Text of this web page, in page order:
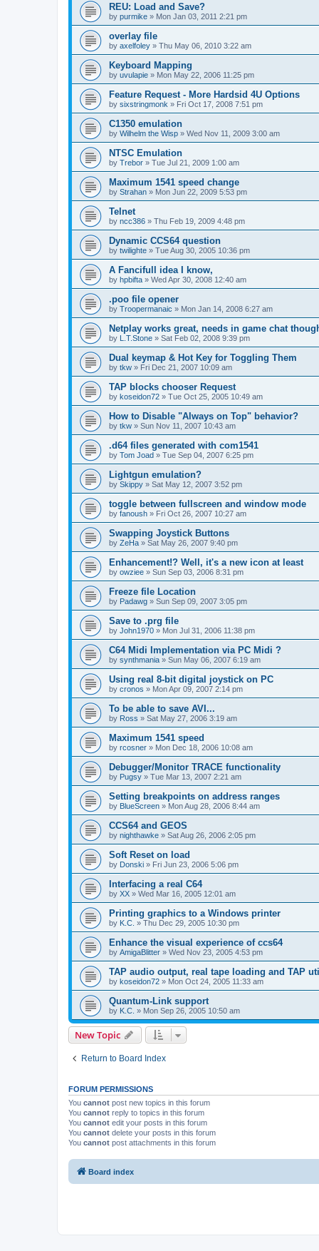
REU: Load and Save?
by purmike » Mon Jan 03, 2011 2:21 pm
overlay file
by axelfoley » Thu May 06, 2010 3:22 am
Keyboard Mapping
by uvulapie » Mon May 22, 2006 11:25 pm
Feature Request - More Hardsid 4U Options
by sixstringmonk » Fri Oct 17, 2008 7:51 pm
C1350 emulation
by Wilhelm the Wisp » Wed Nov 11, 2009 3:00 am
NTSC Emulation
by Trebor » Tue Jul 21, 2009 1:00 am
Maximum 1541 speed change
by Strahan » Mon Jun 22, 2009 5:53 pm
Telnet
by ncc386 » Thu Feb 19, 2009 4:48 pm
Dynamic CCS64 question
by twilighte » Tue Aug 30, 2005 10:36 pm
A Fancifull idea I know,
by hpbifta » Wed Apr 30, 2008 12:40 am
.poo file opener
by Troopermanaic » Mon Jan 14, 2008 6:27 am
Netplay works great, needs in game chat
by L.T.Stone » Sat Feb 02, 2008 9:39 pm
Dual keymap & Hot Key for Toggling Them
by tkw » Fri Dec 21, 2007 10:09 am
TAP blocks chooser Request
by koseidon72 » Tue Oct 25, 2005 10:49 am
How to Disable "Always on Top" behavior?
by tkw » Sun Nov 11, 2007 10:43 am
.d64 files generated with com1541
by Tom Joad » Tue Sep 04, 2007 6:25 pm
Lightgun emulation?
by Skippy » Sat May 12, 2007 3:52 pm
toggle between fullscreen and window mode
by fanoush » Fri Oct 26, 2007 10:27 am
Swapping Joystick Buttons
by ZeHa » Sat May 26, 2007 9:40 pm
Enhancement!? Well, it's a new icon at least
by owziee » Sun Sep 03, 2006 8:31 pm
Freeze file Location
by Padawg » Sun Sep 09, 2007 3:05 pm
Save to .prg file
by John1970 » Mon Jul 31, 2006 11:38 pm
C64 Midi Implementation via PC Midi ?
by synthmania » Sun May 06, 2007 6:19 am
Using real 8-bit digital joystick on PC
by cronos » Mon Apr 09, 2007 2:14 pm
To be able to save AVI...
by Ross » Sat May 27, 2006 3:19 am
Maximum 1541 speed
by rcosner » Mon Dec 18, 2006 10:08 am
Debugger/Monitor TRACE functionality
by Pugsy » Tue Mar 13, 2007 2:21 am
Setting breakpoints on address ranges
by BlueScreen » Mon Aug 28, 2006 8:44 am
CCS64 and GEOS
by nighthawke » Sat Aug 26, 2006 2:05 pm
Soft Reset on load
by Donski » Fri Jun 23, 2006 5:06 pm
Interfacing a real C64
by XX » Wed Mar 16, 2005 12:01 am
Printing graphics to a Windows printer
by K.C. » Thu Dec 29, 2005 10:30 pm
Enhance the visual experience of ccs64
by AmigaBlitter » Wed Nov 23, 2005 4:53 pm
TAP audio output, real tape loading and TAP
by koseidon72 » Mon Oct 24, 2005 11:33 am
Quantum-Link support
by K.C. » Mon Sep 26, 2005 10:50 am
New Topic
Return to Board Index
FORUM PERMISSIONS
You cannot post new topics in this forum
You cannot reply to topics in this forum
You cannot edit your posts in this forum
You cannot delete your posts in this forum
You cannot post attachments in this forum
Board index